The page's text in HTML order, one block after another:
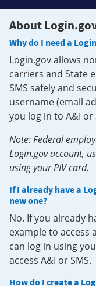
About
Why do I need a
Login.gov allows
carriers and State
SMS safely and
username (email
you log in to A&I or
Note: Federal
Login.gov account,
using your PIV card.
If I already have a
new one?
No. If you already
example to access
can log in using
access A&I or SMS.
How do I create a